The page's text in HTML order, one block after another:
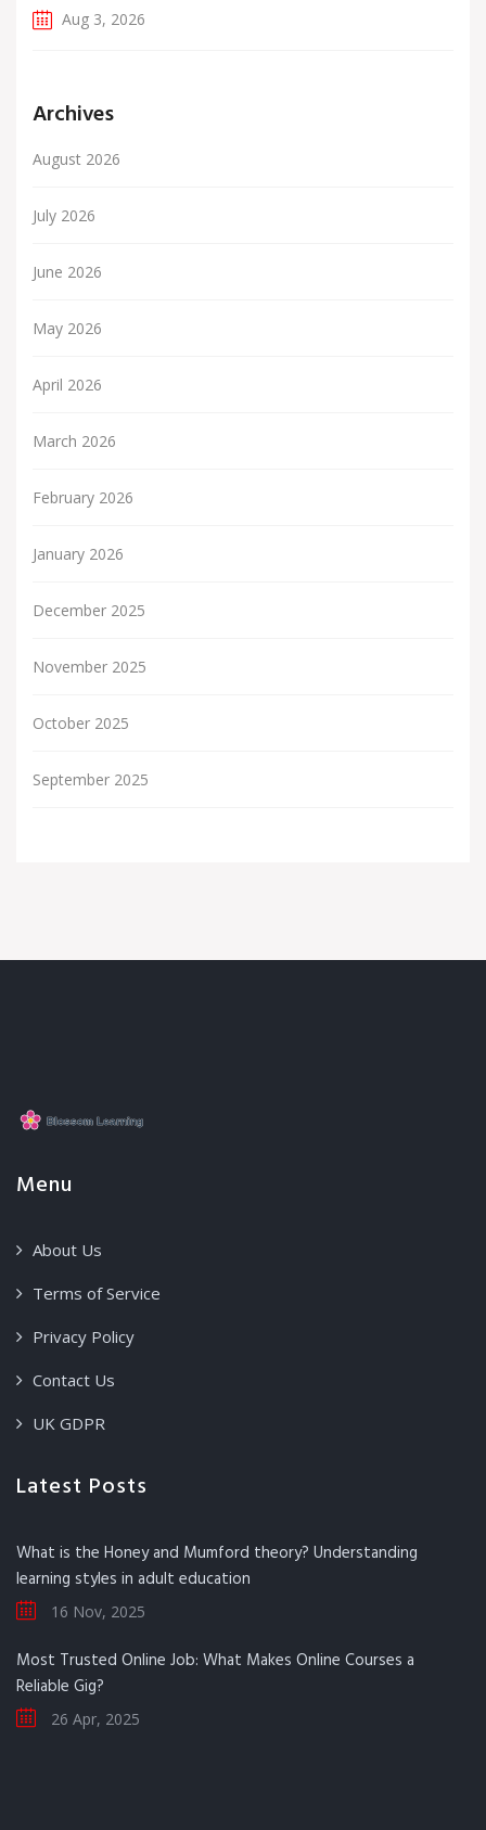
Aug 3, 2026
Archives
August 2026
July 2026
June 2026
May 2026
April 2026
March 2026
February 2026
January 2026
December 2025
November 2025
October 2025
September 2025
Menu
About Us
Terms of Service
Privacy Policy
Contact Us
UK GDPR
Latest Posts
What is the Honey and Mumford theory? Understanding
learning styles in adult education
16 Nov, 2025
Most Trusted Online Job: What Makes Online Courses a
Reliable Gig?
26 Apr, 2025